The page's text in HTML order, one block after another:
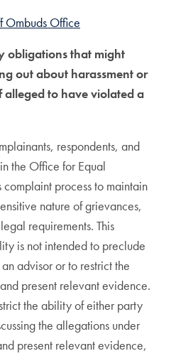
Ombuds Office
obligations that might
out about harassment or
to have violated a
respondents, and
the Office for Equal
process to maintain
nature of grievances,
requirements. This
is not intended to preclude
advisor or to restrict the
present relevant evidence.
the ability of either party
the allegations under
present relevant evidence,